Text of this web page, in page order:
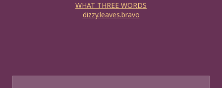
WHAT THREE WORDS
dizzy.leaves.bravo